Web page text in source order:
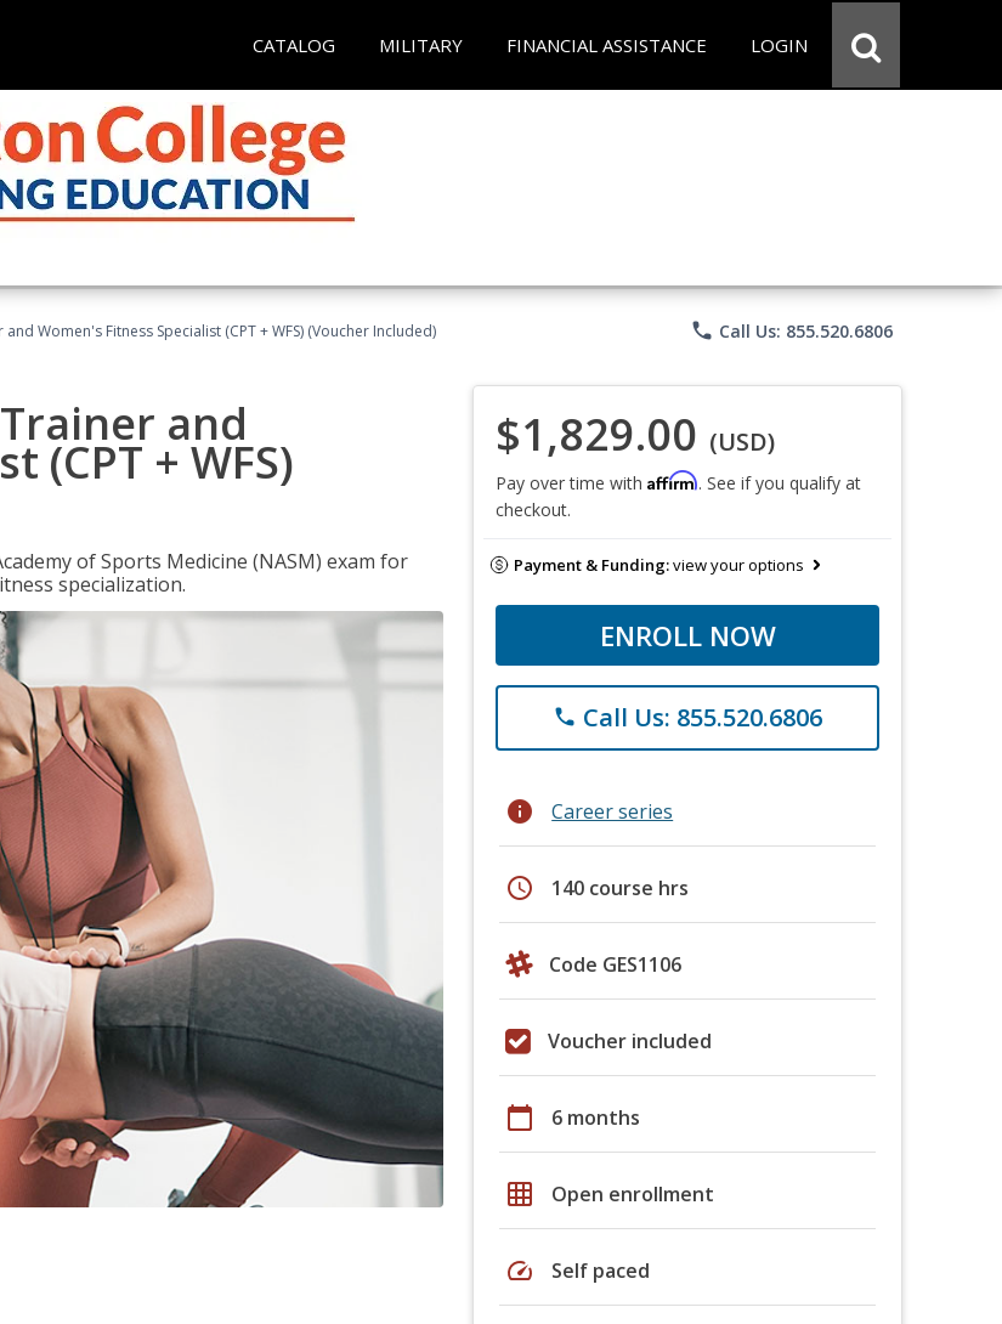
CATALOG MILITARY FINANCIAL ASSISTANCE LOGIN
Women's Fitness Specialist (CPT + WFS) (Voucher Included) phone Call Us: 855.520.6806
and
(CPT + WFS)
of Sports Medicine (NASM) exam for
specialization.
$1,829.00 (USD)
Pay over time with Affirm. See if you qualify at
checkout.
Payment & Funding:view your options
ENROLL NOW
phone Call Us: 855.520.6806
info Career series
schedule 140 course hrs
Code GES1106
Voucher included
calendar_today 6 months
grid_on Open enrollment
speed Self paced